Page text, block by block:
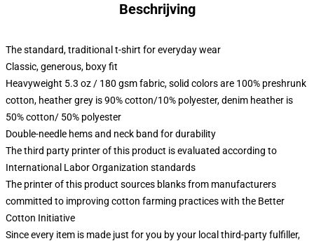
Beschrijving
The standard, traditional t-shirt for everyday wear
Classic, generous, boxy fit
Heavyweight 5.3 oz / 180 gsm fabric, solid colors are 100% preshrunk
cotton, heather grey is 90% cotton/10% polyester, denim heather is
50% cotton/ 50% polyester
Double-needle hems and neck band for durability
The third party printer of this product is evaluated according to
International Labor Organization standards
The printer of this product sources blanks from manufacturers
committed to improving cotton farming practices with the Better
Cotton Initiative
Since every item is made just for you by your local third-party fulfiller,